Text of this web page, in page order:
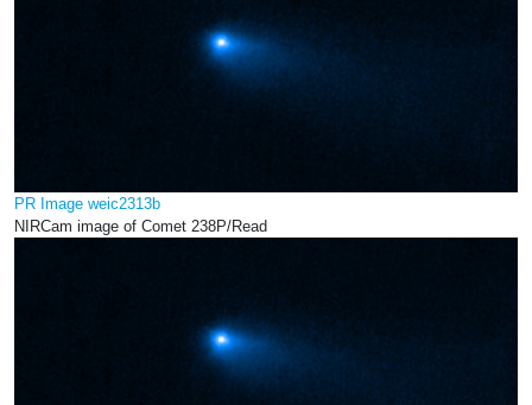
PR Image weic2313b
NIRCam image of Comet 238P/Read